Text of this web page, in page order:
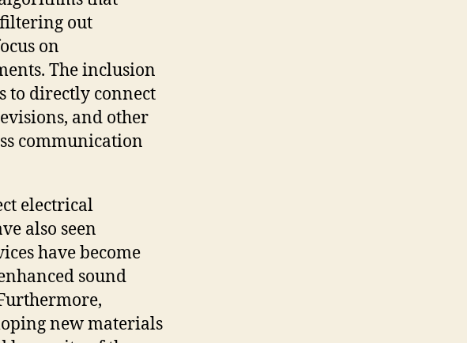
out
on
The inclusion
to directly connect
and other
communication
electrical
also seen
have become
sound
new materials